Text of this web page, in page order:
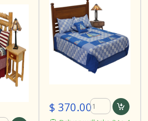
$ 370.00